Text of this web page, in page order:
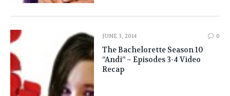
JUNE 3, 2014 0
The Bachelorette Season 10
“Andi” – Episodes 3-4 Video
Recap